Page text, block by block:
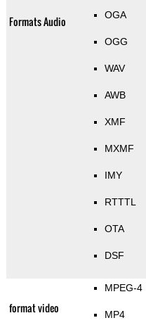
Formats Audio OGA
OGG
WAV
AWB
XMF
MXMF
IMY
RTTTL
OTA
DSF
format video
MPEG-4
MP4